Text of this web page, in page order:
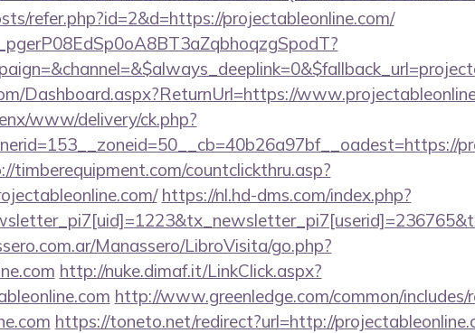
refer.php?id=2&d=https://projectableonline.com/
Dashboard.aspx?ReturnUrl=https://
www/delivery/ck.php?
timberequipment.com/countclickthru.asp?
https://nl.hd-dms.com/index.php?
Manassero/LibroVisita/go.php?
http://nuke.dimaf.it/LinkClick.aspx?
http://www.greenledge.com/common/includes/
https://toneto.net/redirect?url=http://